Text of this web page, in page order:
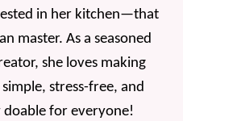
in her kitchen—that
master. As a seasoned
she loves making
stress-free, and
for everyone!